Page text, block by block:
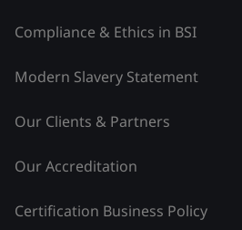
Compliance & Ethics in BSI
Modern Slavery Statement
Our Clients & Partners
Our Accreditation
Certification Business Policy